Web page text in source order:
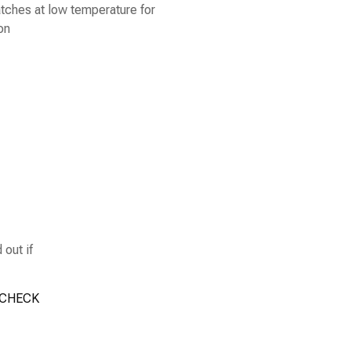
at low temperature for
out if